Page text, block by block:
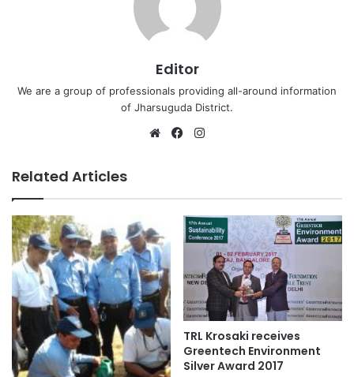
Editor
We are a group of professionals providing all-around information
of Jharsuguda District.
WebsiteFacebook
Related Articles
TRL Krosaki receives
Greentech Environment
Silver Award 2017